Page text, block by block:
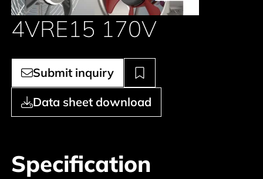
4VRE15 170V
Submit inquiry
Data sheet download
Specification